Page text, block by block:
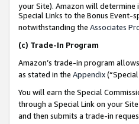
your Site). Amazon will determine
Special Links to the Bonus Event-
notwithstanding the Associates
(c) Trade-In Program
Amazon’s trade-in program
as stated in the Appendix
You will earn the Special
through a Special Link on your
and then submits a trade-in